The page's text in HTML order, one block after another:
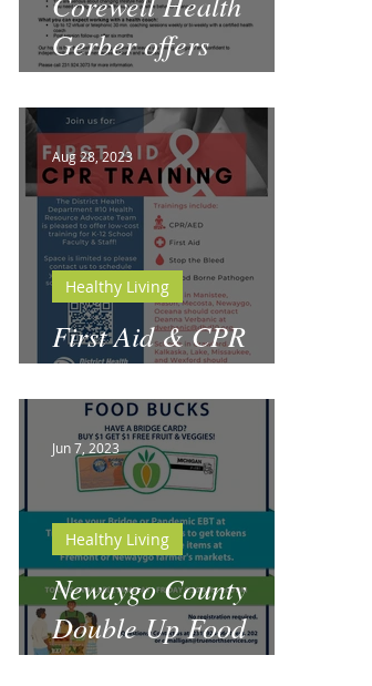
Gerber offers
Motivate Health
Coaching
First Aid & CPR
Training for Schools
Healthy Living
Aug 28, 2023
Newaygo County
Double Up Food
Bucks
Healthy Living
Jun 7, 2023